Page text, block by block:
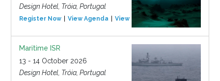
Design Hotel, Tróia, Portugal
Register Now View Agenda View Event
Maritime ISR
13 - 14 October 2026
Design Hotel, Tróia, Portugal